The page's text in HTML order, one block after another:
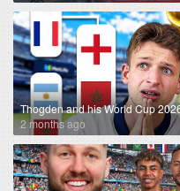
Thogden and his World Cup
2 months ago